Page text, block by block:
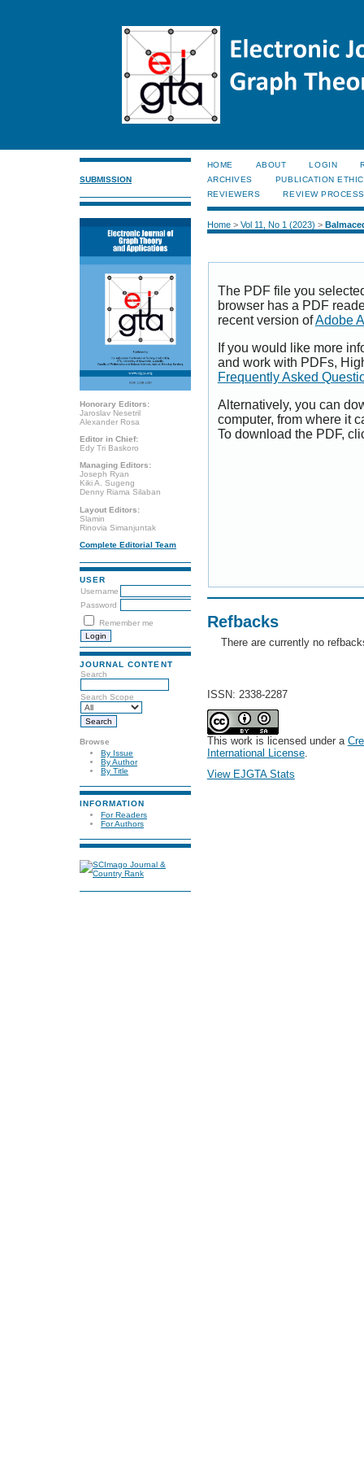
SUBMISSION
Honorary Editors:
Jaroslav Nesetril
Alexander Rosa
Editor in Chief:
Edy Tri Baskoro
Managing Editors:
Joseph Ryan
Kiki A. Sugeng
Denny Riama Silaban
Layout Editors:
Slamin
Rinovia Simanjuntak
Complete Editorial Team
USER
Username
Password
Remember me
JOURNAL CONTENT
Search
Search Scope
Browse
By Issue
By Author
By Title
INFORMATION
For Readers
For Authors
HOME ABOUT LOGIN
ARCHIVES
PUBLICATION
REVIEWERS
REVIEW PROCESS
Home> Vol 11, No 1 (2023) >
The PDF file you
browser has a PDF
recent version ofAdobe
If you would like more
and work with PDFs,
Frequently Asked
Alternatively, you can
computer, from where it
To download the PDF,
Refbacks
There are currently no
ISSN: 2338-2287
This work is licensed under a
International License.
View EJGTA Stats